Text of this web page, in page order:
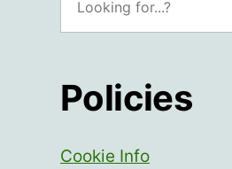
Policies
Cookie Info